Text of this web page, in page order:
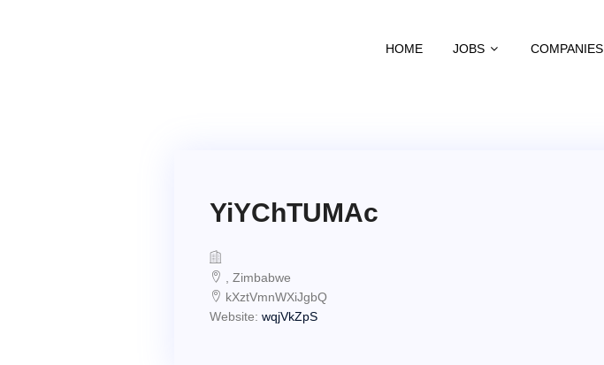
HOME JOBS COMPANIES
YiYChTUMAc
, Zimbabwe
kXztVmnWXiJgbQ
Website: wqjVkZpS